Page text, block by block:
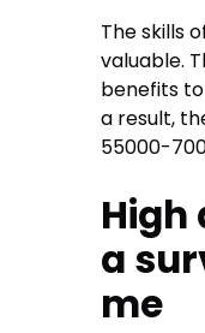
The skills
valuable.
benefits
a result,
55000-
High
a
me